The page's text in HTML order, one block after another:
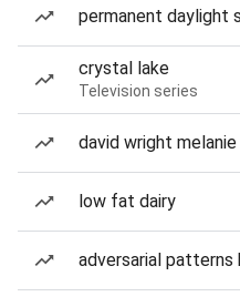
permanent daylight
crystal lake
Television series
david wright
low fat dairy
adversarial patterns